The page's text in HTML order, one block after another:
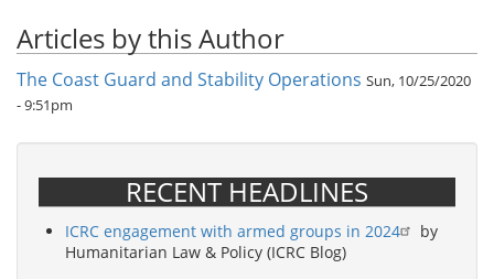
Articles by this Author
The Coast Guard and Stability Operations Sun, 10/25/2020
- 9:51pm
RECENT HEADLINES
ICRC engagement with armed groups in 2024
by
Humanitarian Law & Policy (ICRC Blog)